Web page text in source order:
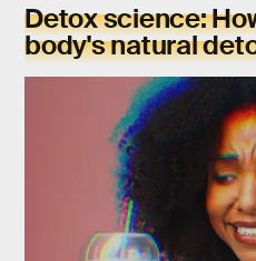
Detox science:
body's natural